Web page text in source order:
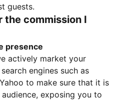
guests.
the commission I
presence
actively market your
engines such as
to make sure that it is
exposing you to